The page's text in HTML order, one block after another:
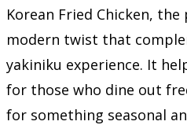
Korean Fried Chicken,
modern twist that
yakiniku experience. It
for those who dine out
for something seasonal